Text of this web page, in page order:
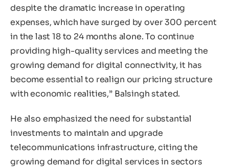
despite the dramatic increase in operating
expenses, which have surged by over 300 percent
in the last 18 to 24 months alone. To continue
providing high-quality services and meeting the
growing demand for digital connectivity, it has
become essential to realign our pricing structure
with economic realities,” Balsingh stated.
He also emphasized the need for substantial
investments to maintain and upgrade
telecommunications infrastructure, citing the
growing demand for digital services in sectors